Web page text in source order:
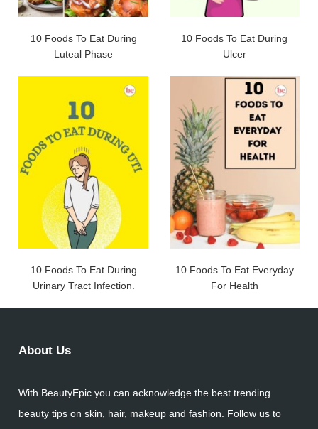
10 Foods To Eat During
Luteal Phase
10 Foods To Eat During
Ulcer
10 Foods To Eat During
Urinary Tract Infection.
10 Foods To Eat Everyday
For Health
About Us
With BeautyEpic you can acknowledge the best trending
beauty tips on skin, hair, makeup and fashion. Follow us to